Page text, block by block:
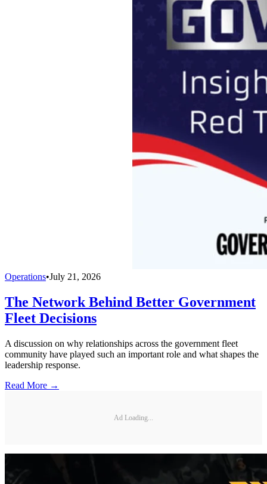
Operations•July 21, 2026
The Network Behind Better Government
Fleet Decisions
A discussion on why relationships across the government fleet
community have played such an important role and what shapes the
leadership response.
Read More →
Ad Loading...